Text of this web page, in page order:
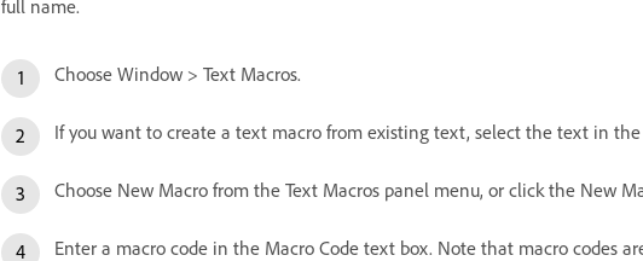
full name.
Choose Window > Text Macros.
If you want to create a text macro from existing text, select the text in
Choose New Macro from the Text Macros panel menu, or click the New
Enter a macro code in the Macro Code text box. Note that macro codes